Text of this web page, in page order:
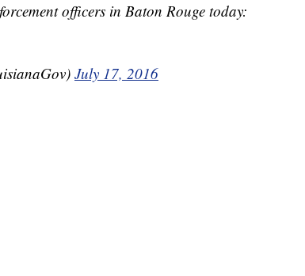
officers in Baton Rouge today:
July 17, 2016